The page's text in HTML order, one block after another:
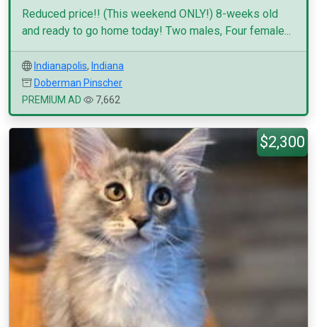
Reduced price!! (This weekend ONLY!) 8-weeks old
and ready to go home today! Two males, Four female...
Indianapolis, Indiana
Doberman Pinscher
PREMIUM AD
7,662
$2,300